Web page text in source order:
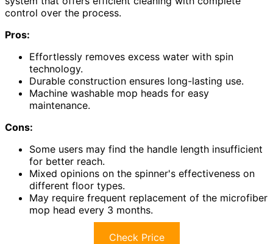
control over the process.
Pros:
Effortlessly removes excess water with spin
technology.
Durable construction ensures long-lasting use.
Machine washable mop heads for easy
maintenance.
Cons:
Some users may find the handle length insufficient
for better reach.
Mixed opinions on the spinner's effectiveness on
different floor types.
May require frequent replacement of the microfiber
mop head every 3 months.
Check Price